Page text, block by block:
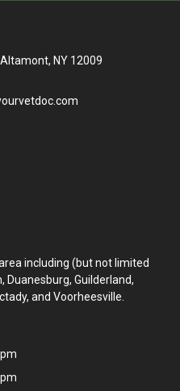
NY 12009
including (but not limited
Duanesburg, Guilderland,
and Voorheesville.